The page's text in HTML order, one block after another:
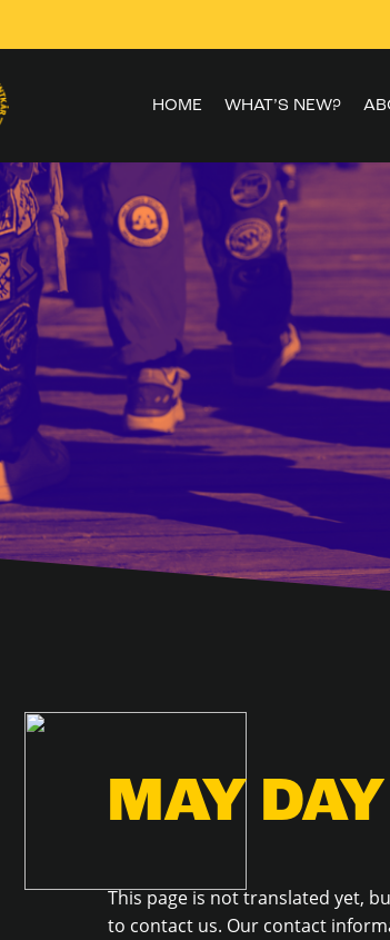
HOME WHAT’S NEW?
MAY DAY
This page is not translated yet,
to contact us. Our contact